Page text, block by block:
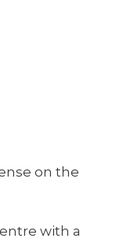
on the
with a